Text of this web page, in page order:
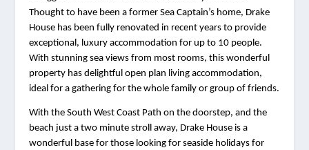
Thought to have been a former Sea Captain’s home, Drake
House has been fully renovated in recent years to provide
exceptional, luxury accommodation for up to 10 people.
With stunning sea views from most rooms, this wonderful
property has delightful open plan living accommodation,
ideal for a gathering for the whole family or group of friends.
With the South West Coast Path on the doorstep, and the
beach just a two minute stroll away, Drake House is a
wonderful base for those looking for seaside holidays for